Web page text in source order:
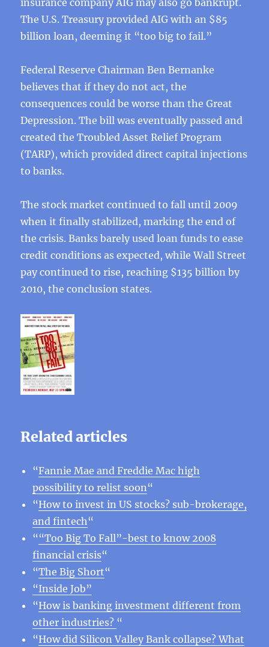
insurance company AIG may also go bankrupt.
The U.S. Treasury provided AIG with an $85
billion loan, deeming it “too big to fail.”
Federal Reserve Chairman Ben Bernanke
believes that if they do not act, the
consequences could be worse than the Great
Depression. The bill was eventually passed and
created the Troubled Asset Relief Program
(TARP), which provided direct capital injections
to banks.
The stock market continued to fall until 2009
when it finally stabilized, marking the end of
the crisis. Banks barely used loan funds to ease
credit conditions as expected, while Wall Street
pay continued to rise, reaching $135 billion by
2010, the conclusion states.
Related articles
“Fannie Mae and Freddie Mac high
possibility to relist soon“
“How to invest in US stocks? sub-brokerage,
and fintech“
““Too Big To Fall”-best to know 2008
financial crisis“
“The Big Short“
“Inside Job”
“How is banking investment different from
other industries? “
“How did Silicon Valley Bank collapse? What